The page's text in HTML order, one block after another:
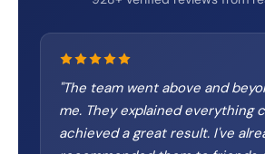
"The team went above and
me. They explained everything
achieved a great result. I've